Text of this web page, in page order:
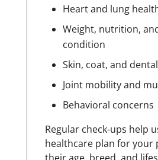
Heart and lung
Weight, nutrition,
condition
Skin, coat, and
Joint mobility and
Behavioral concerns
Regular check-ups help
healthcare plan for your